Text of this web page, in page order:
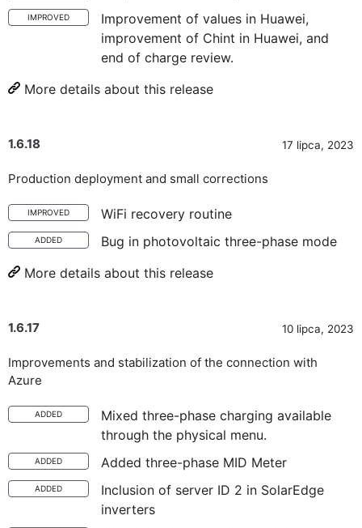
IMPROVED
Improvement of values in Huawei,
improvement of Chint in Huawei, and
end of charge review.
More details about this release
1.6.18 17 lipca, 2023
Production deployment and small corrections
IMPROVED WiFi recovery routine
ADDED
Bug in photovoltaic three-phase mode
More details about this release
1.6.17 10 lipca, 2023
Improvements and stabilization of the connection with
Azure
ADDED
Mixed three-phase charging available
through the physical menu.
ADDED Added three-phase MID Meter
ADDED
Inclusion of server ID 2 in SolarEdge
inverters